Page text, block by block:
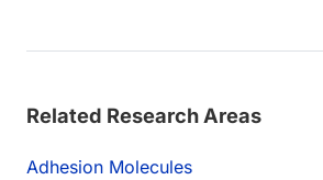
Related Research Areas
Adhesion Molecules